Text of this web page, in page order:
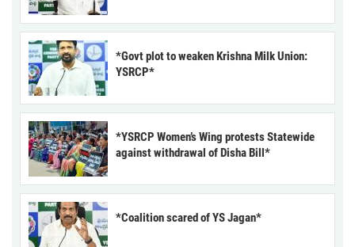
*Govt plot to weaken Krishna Milk Union:
YSRCP*
*YSRCP Women’s Wing protests Statewide
against withdrawal of Disha Bill*
*Coalition scared of YS Jagan*